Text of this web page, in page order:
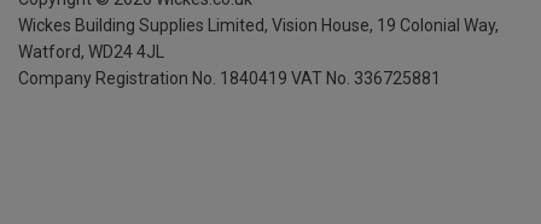
Wickes Building Supplies Limited, Vision House, 19 Colonial Way,
Watford, WD24 4JL
Company Registration No. 1840419 VAT No. 336725881